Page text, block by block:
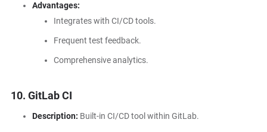
Advantages:
Integrates with CI/CD tools.
Frequent test feedback.
Comprehensive analytics.
10. GitLab CI
Description: Built-in CI/CD tool within GitLab.